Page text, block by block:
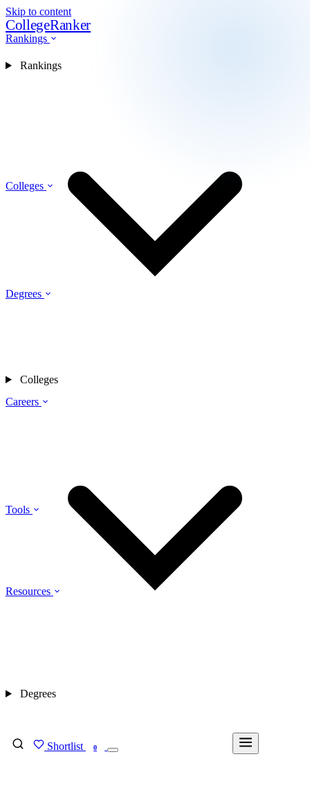
Skip to content
CollegeRanker
Rankings
Colleges
Degrees
Careers
Tools
Resources
Shortlist 0
Rankings
Colleges
Degrees